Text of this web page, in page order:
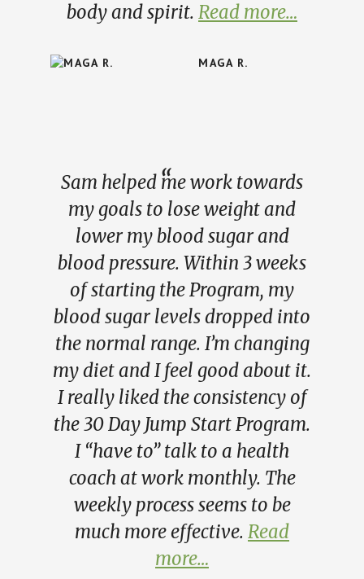
body and spirit. Read more…
MAGA R.
Sam helped me work towards
my goals to lose weight and
lower my blood sugar and
blood pressure. Within 3 weeks
of starting the Program, my
blood sugar levels dropped into
the normal range. I’m changing
my diet and I feel good about it.
I really liked the consistency of
the 30 Day Jump Start Program.
I “have to” talk to a health
coach at work monthly. The
weekly process seems to be
much more effective. Read
more…